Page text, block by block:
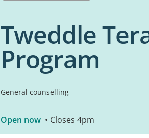
Tweddle
Program
General counselling
Open now • Closes 4pm